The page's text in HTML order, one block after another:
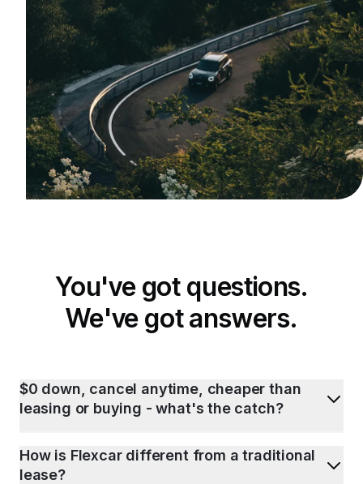
You've got questions.
We've got answers.
$0 down, cancel anytime, cheaper than
leasing or buying - what's the catch?
How is Flexcar different from a traditional
lease?